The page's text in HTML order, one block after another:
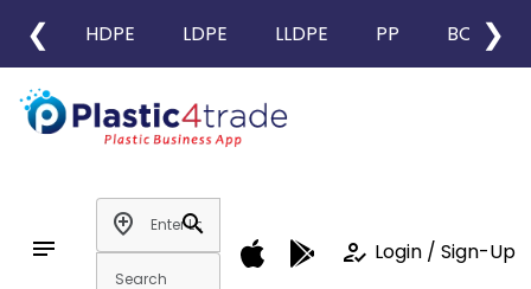
❮ HDPE LDPE LLDPE PP BOPP
❯
notes
add_location
search
how_to_reg Login / Sign-Up